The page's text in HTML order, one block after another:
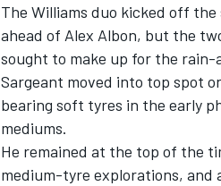
INDYCAR
The Williams duo kicked off the
ahead of Alex Albon, but the
sought to make up for the
Sargeant moved into top spot
bearing soft tyres in the early
mediums.
He remained at the top of the
medium-tyre explorations, and